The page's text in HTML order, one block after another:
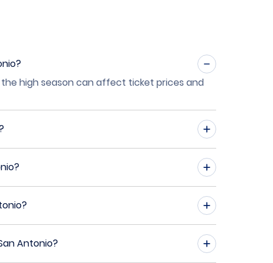
the high season can affect ticket prices and
Antonio?